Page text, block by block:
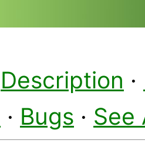
Description ·
· Bugs · See